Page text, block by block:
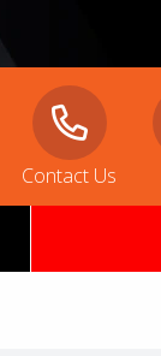
Contact Us